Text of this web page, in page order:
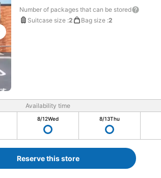
Number of packages that can be stored
Suitcase size :2 Bag size :2
Availability time
8/12Wed 8/13Thu
Reserve this store